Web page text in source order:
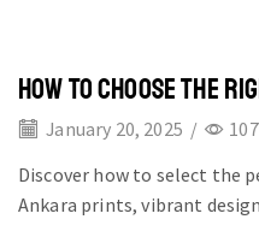
HOW TO CHOOSE THE
January 20, 2025 /
Discover how to select the
Ankara prints, vibrant